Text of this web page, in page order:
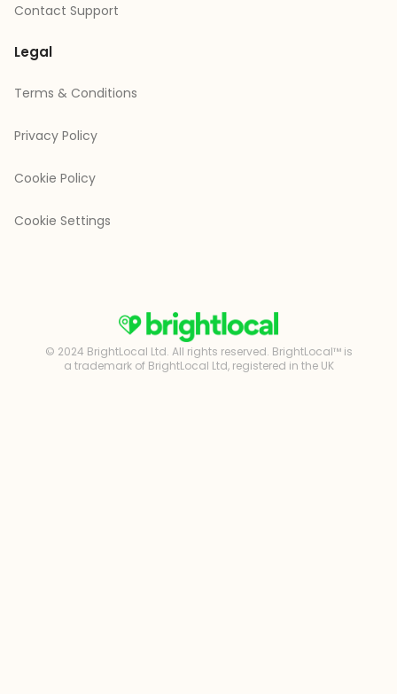
Contact Support
Legal
Terms & Conditions
Privacy Policy
Cookie Policy
Cookie Settings
© 2024 BrightLocal Ltd. All rights reserved. BrightLocal™ is
a trademark of BrightLocal Ltd, registered in the UK